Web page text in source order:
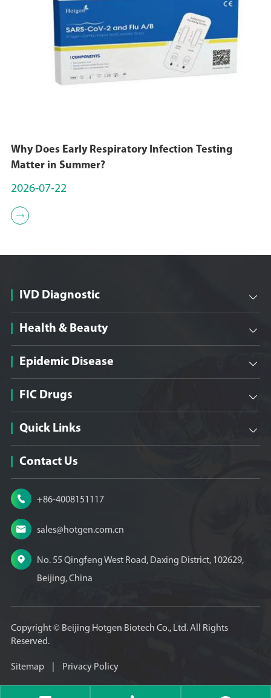
Why Does Early Respiratory Infection Testing
Matter in Summer?
2026-07-22

IVD Diagnostic 
Health & Beauty 
Epidemic Disease 
FIC Drugs 
Quick Links 
Contact Us
 +86-4008151117
 sales@hotgen.com.cn

No. 55 Qingfeng West Road, Daxing District, 102629,
Beijing, China
Copyright © Beijing Hotgen Biotech Co., Ltd.All Rights
Reserved.
Sitemap Privacy Policy